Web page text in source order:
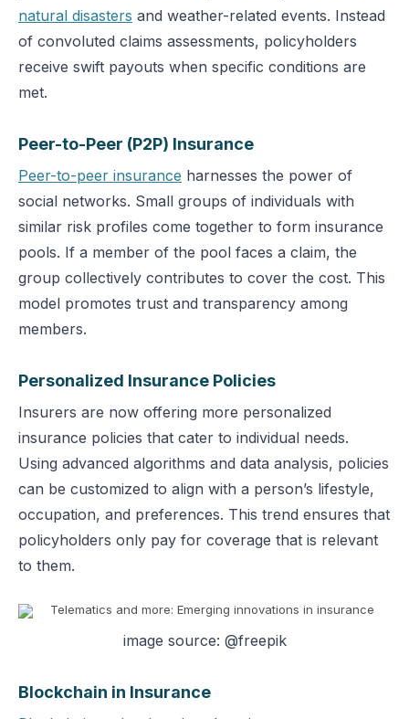
natural disasters and weather-related events. Instead
of convoluted claims assessments, policyholders
receive swift payouts when specific conditions are
met.
Peer-to-Peer (P2P) Insurance
Peer-to-peer insurance harnesses the power of
social networks. Small groups of individuals with
similar risk profiles come together to form insurance
pools. If a member of the pool faces a claim, the
group collectively contributes to cover the cost. This
model promotes trust and transparency among
members.
Personalized Insurance Policies
Insurers are now offering more personalized
insurance policies that cater to individual needs.
Using advanced algorithms and data analysis, policies
can be customized to align with a person’s lifestyle,
occupation, and preferences. This trend ensures that
policyholders only pay for coverage that is relevant
to them.
image source: @freepik
Blockchain in Insurance